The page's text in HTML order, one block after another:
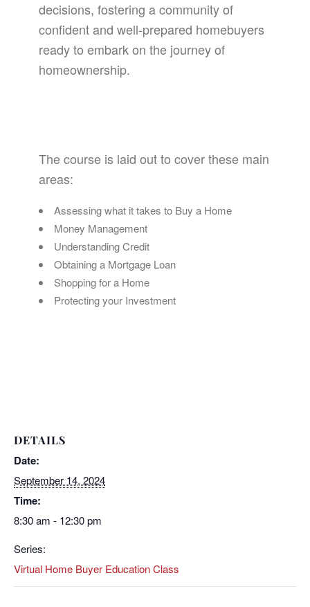
decisions, fostering a community of
confident and well-prepared homebuyers
ready to embark on the journey of
homeownership.
The course is laid out to cover these main
areas:
Assessing what it takes to Buy a Home
Money Management
Understanding Credit
Obtaining a Mortgage Loan
Shopping for a Home
Protecting your Investment
DETAILS
Date:
September 14, 2024
Time:
8:30 am - 12:30 pm
Series:
Virtual Home Buyer Education Class